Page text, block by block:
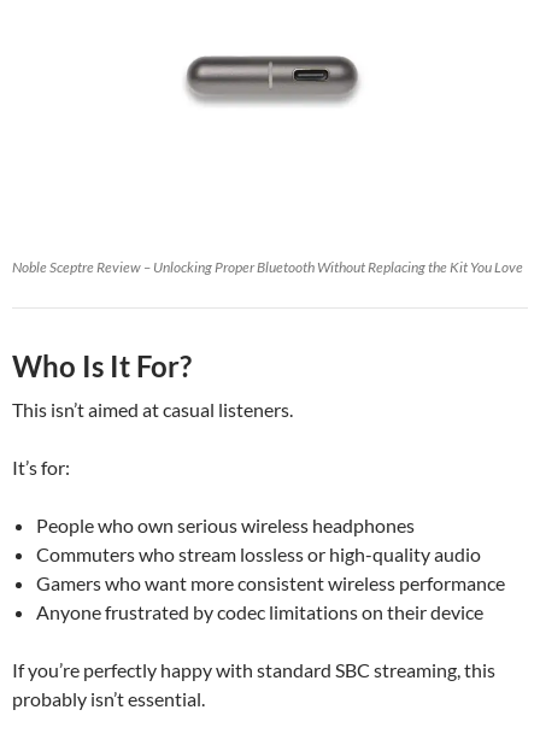
Noble Sceptre Review – Unlocking Proper Bluetooth Without Replacing the Kit You Love
Who Is It For?
This isn’t aimed at casual listeners.
It’s for:
People who own serious wireless headphones
Commuters who stream lossless or high-quality audio
Gamers who want more consistent wireless performance
Anyone frustrated by codec limitations on their device
If you’re perfectly happy with standard SBC streaming, this
probably isn’t essential.